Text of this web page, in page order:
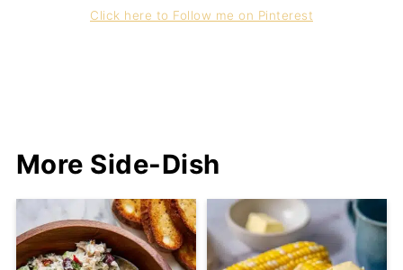
Click here to Follow me on Pinterest
More Side-Dish